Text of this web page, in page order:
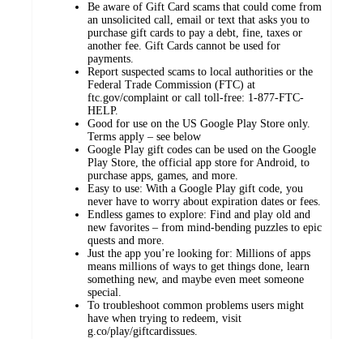
Be aware of Gift Card scams that could come from
an unsolicited call, email or text that asks you to
purchase gift cards to pay a debt, fine, taxes or
another fee. Gift Cards cannot be used for
payments.
Report suspected scams to local authorities or the
Federal Trade Commission (FTC) at
ftc.gov/complaint or call toll-free: 1-877-FTC-
HELP.
Good for use on the US Google Play Store only.
Terms apply – see below
Google Play gift codes can be used on the Google
Play Store, the official app store for Android, to
purchase apps, games, and more.
Easy to use: With a Google Play gift code, you
never have to worry about expiration dates or fees.
Endless games to explore: Find and play old and
new favorites – from mind-bending puzzles to epic
quests and more.
Just the app you’re looking for: Millions of apps
means millions of ways to get things done, learn
something new, and maybe even meet someone
special.
To troubleshoot common problems users might
have when trying to redeem, visit
g.co/play/giftcardissues.